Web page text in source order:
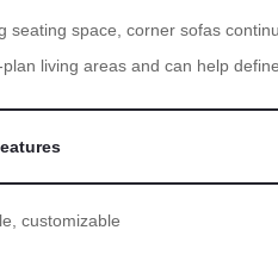
seating space, corner sofas
living areas and can help
customizable